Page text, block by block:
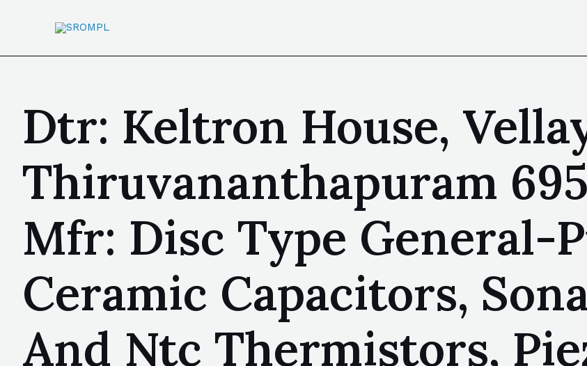
Dtr: Keltron House,
Thiruvananthapuram
Mfr: Disc Type General-
Ceramic Capacitors,
And Ntc Thermistors,